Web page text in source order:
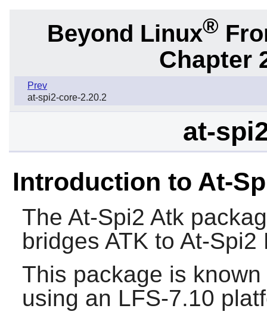
Beyond Linux®
Chapter
Prev
at-spi2-core-2.20.2
at-
Introduction to At-
The At-Spi2 Atk
bridges ATK to At-Spi2
This package is
using an LFS-7.10